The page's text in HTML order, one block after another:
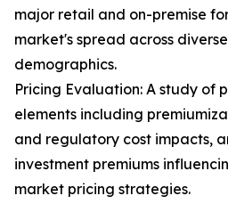
major retail and on-premise
market's spread across
demographics.
Pricing Evaluation: A study of
elements including
and regulatory cost impacts,
investment premiums
market pricing strategies.